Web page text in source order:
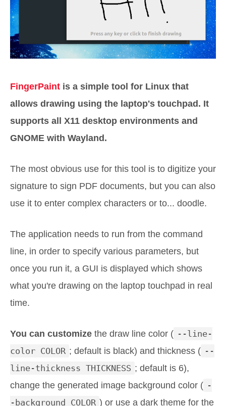
FingerPaint is a simple tool for Linux that
allows drawing using the laptop's touchpad. It
supports all X11 desktop environments and
GNOME with Wayland.
The most obvious use for this tool is to digitize your
signature to sign PDF documents, but you can also
use it to enter complex characters or to... doodle.
The application needs to run from the command
line, in order to specify various parameters, but
once you run it, a GUI is displayed which shows
what you're drawing on the laptop touchpad in real
time.
You can customize the draw line color ( --line-
color COLOR ; default is black) and thickness ( --
line-thickness THICKNESS ; default is 6),
change the generated image background color ( -
-background COLOR ) or use a dark theme for the